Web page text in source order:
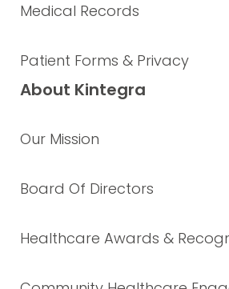
Medical Records
Patient Forms & Privacy
About Kintegra
Our Mission
Board Of Directors
Healthcare Awards &